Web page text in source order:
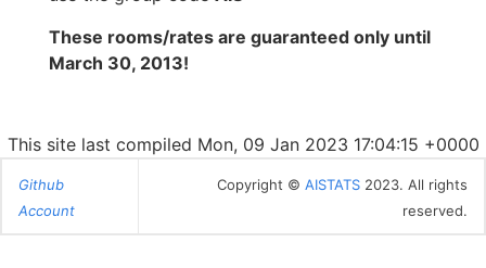
These rooms/rates are guaranteed only until
March 30, 2013!
This site last compiled Mon, 09 Jan 2023 17:04:15 +0000
Github
Account
Copyright © AISTATS 2023. All rights
reserved.